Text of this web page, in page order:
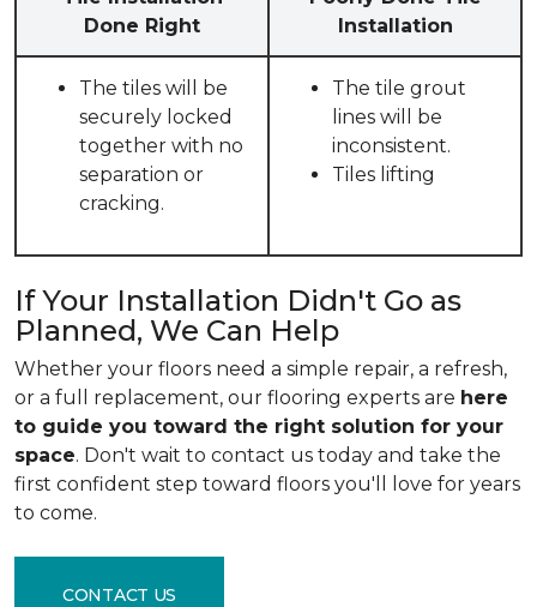
Done Right
Installation
The tiles will be
securely locked
together with no
separation or
cracking.
The tile grout
lines will be
inconsistent.
Tiles lifting
If Your Installation Didn't Go as
Planned, We Can Help
Whether your floors need a simple repair, a refresh,
or a full replacement, our flooring experts are here
to guide you toward the right solution for your
space. Don't wait to contact us today and take the
first confident step toward floors you'll love for years
to come.
CONTACT US